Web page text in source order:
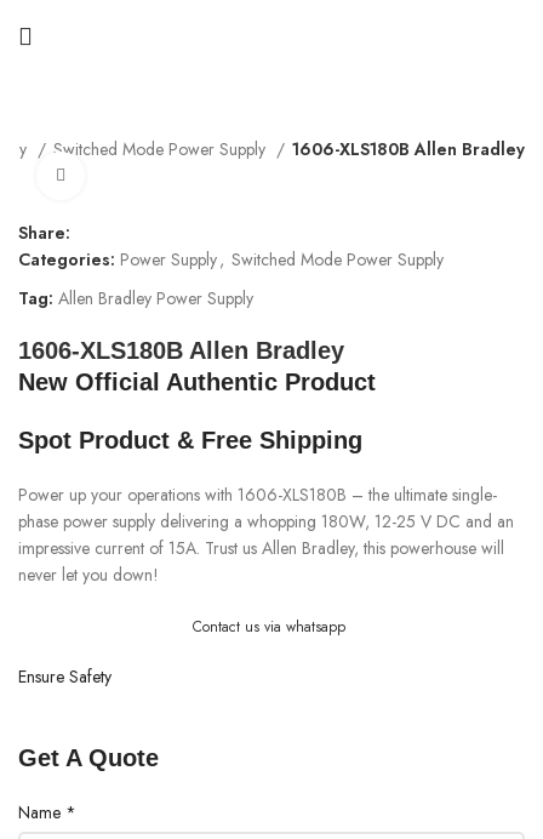
Switched Mode Power Supply 1606-XLS180B Allen Bradley
Share:
Categories: Power Supply, Switched Mode Power Supply
Tag: Allen Bradley Power Supply
1606-XLS180B Allen Bradley
New Official Authentic Product
Spot Product & Free Shipping
Power up your operations with 1606-XLS180B – the ultimate single-
phase power supply delivering a whopping 180W, 12-25 V DC and an
impressive current of 15A. Trust us Allen Bradley, this powerhouse will
never let you down!
Contact us via whatsapp
Ensure Safety
Get A Quote
Name *